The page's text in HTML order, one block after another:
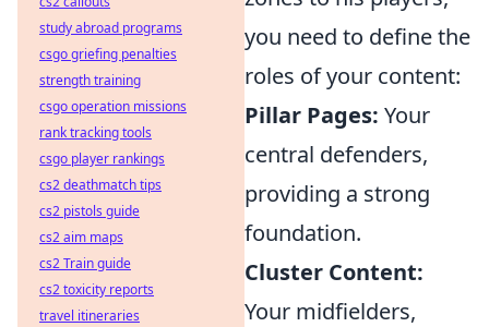
you need to define the
roles of your content:
Pillar Pages: Your
central defenders,
providing a strong
foundation.
Cluster Content:
Your midfielders,
study abroad programs
csgo griefing penalties
strength training
csgo operation missions
rank tracking tools
csgo player rankings
cs2 deathmatch tips
cs2 pistols guide
cs2 aim maps
cs2 Train guide
cs2 toxicity reports
travel itineraries